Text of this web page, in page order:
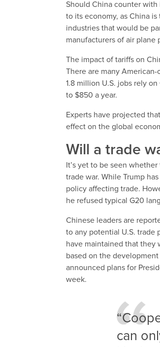
Should China counter with
to its economy, as China is
industries that would be
manufacturers of air plane
The impact of tariffs on
There are many
1.8 million U.S. jobs rely
to $850 a year.
Experts have projected
effect on the global
Will a trade
It’s yet to be seen
trade war. While Trump
policy affecting trade.
he refused typical G20
Chinese leaders are
to any potential U.S. trade
have maintained that
based on the
announced plans for
week.
can